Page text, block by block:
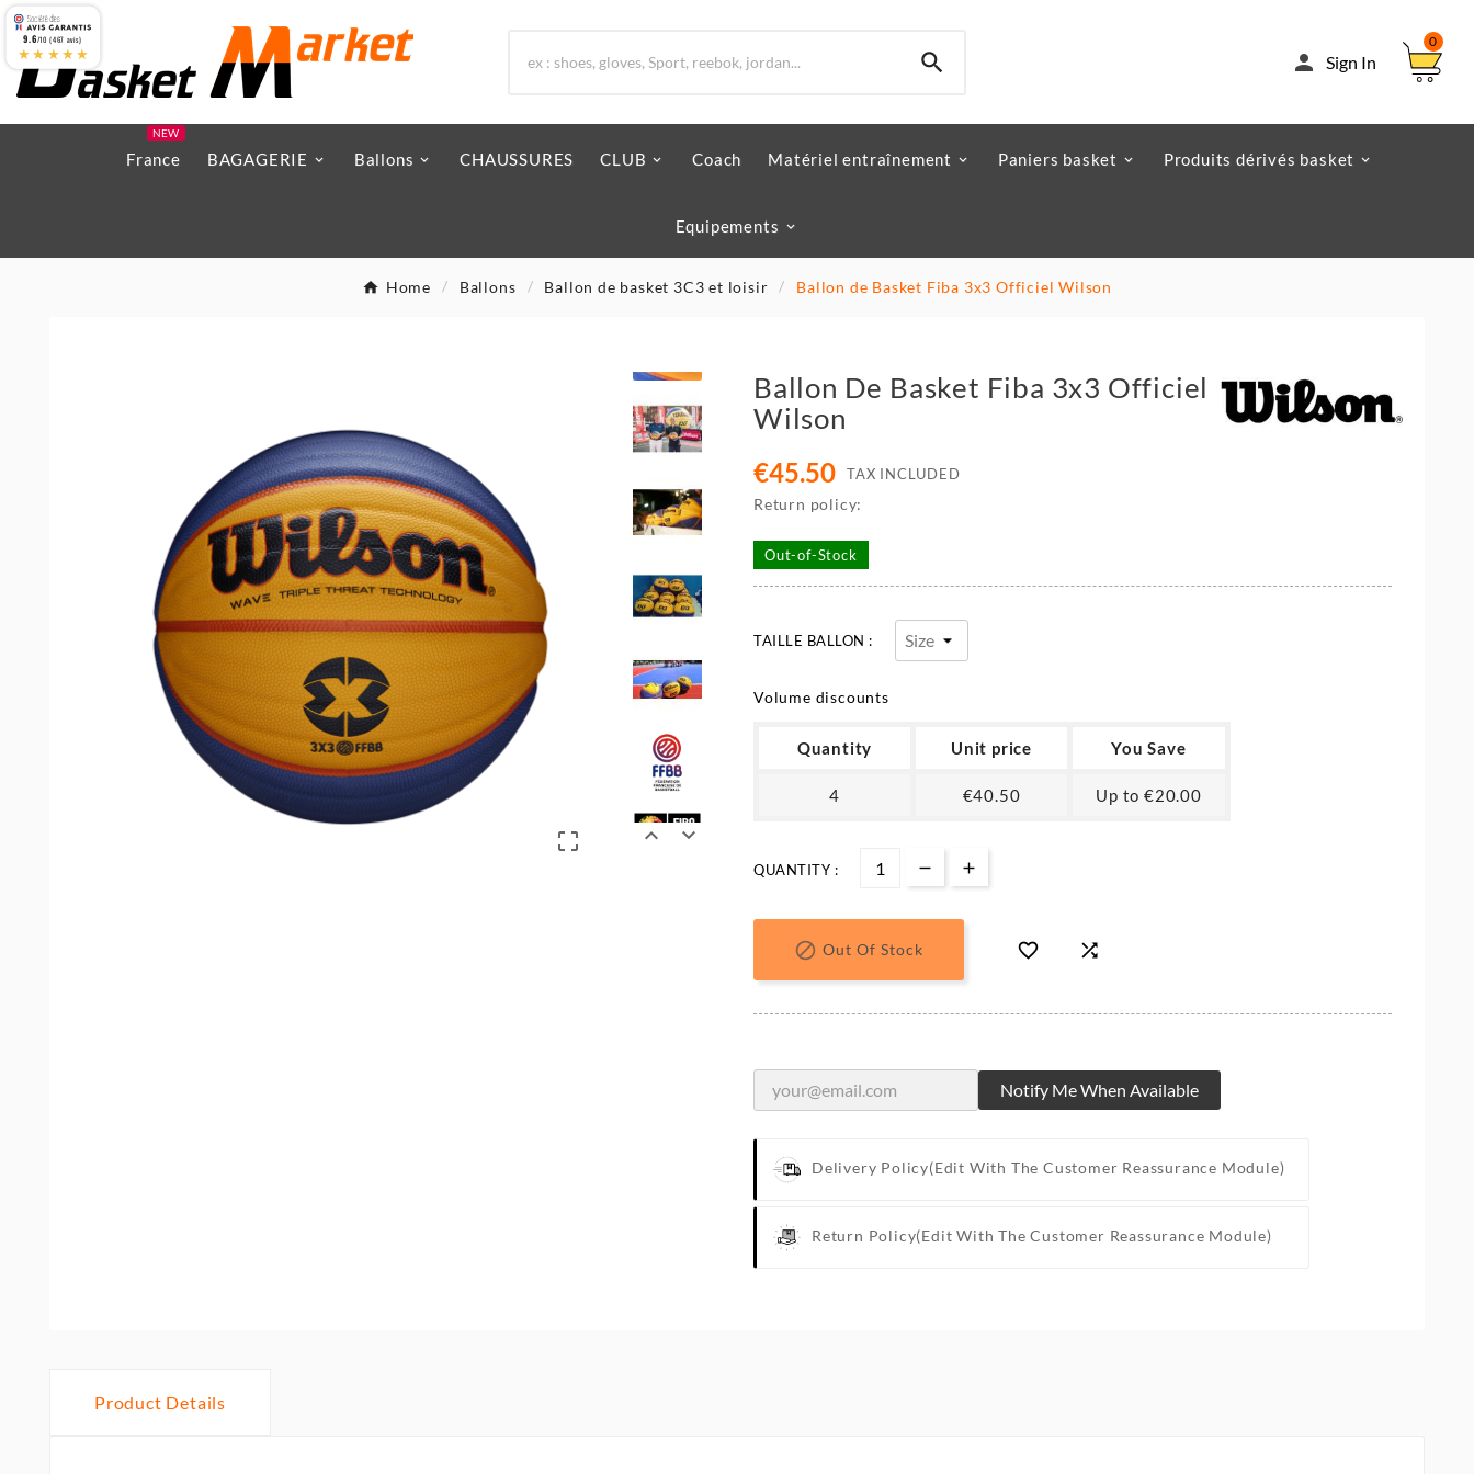
  Sign In
0
France
NEW
BAGAGERIE Ballons CHAUSSURES CLUB Coach Matériel entraînement Paniers basket Produits dérivés basket
Equipements
Home Ballons Ballon de basket 3C3 et loisir Ballon de Basket Fiba 3x3 Officiel Wilson
  
Ballon De Basket Fiba 3x3 Officiel
Wilson
€45.50 TAX INCLUDED
Return policy:
Out-of-Stock
TAILLE BALLON :
Volume discounts
Quantity Unit price You Save
4 €40.50 Up to €20.00
QUANTITY :
 Out Of Stock  
Notify Me When Available
Delivery Policy(edit With The Customer Reassurance Module)
Return Policy(edit With The Customer Reassurance Module)
Product Details
9.6/10 (467 avis)
★★★★★